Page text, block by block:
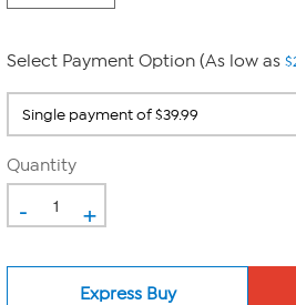
Select Payment Option (As low as
Quantity
- +
Express Buy